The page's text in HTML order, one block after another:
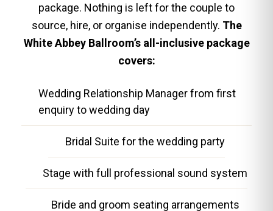
package. Nothing is left for the couple to
source, hire, or organise independently. The
White Abbey Ballroom’s all-inclusive package
covers:
Wedding Relationship Manager from first
enquiry to wedding day
Bridal Suite for the wedding party
Stage with full professional sound system
Bride and groom seating arrangements